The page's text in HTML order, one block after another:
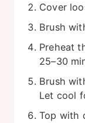
Cover
Brush
Preheat
25–30
Brush
Let cool
Top with